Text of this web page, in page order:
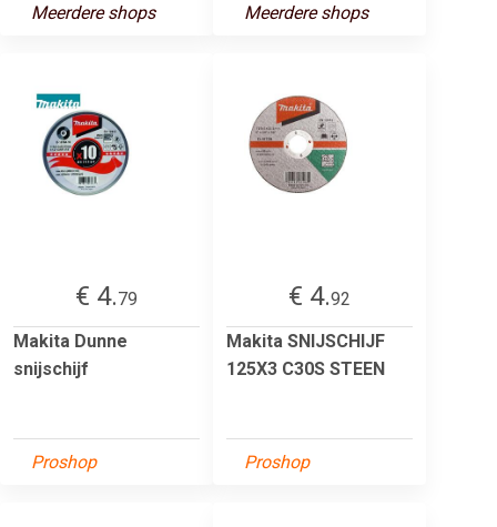
Meerdere shops Meerdere shops
€ 4.79
Makita Dunne
snijschijf
Proshop
€ 4.92
Makita SNIJSCHIJF
125X3 C30S STEEN
Proshop